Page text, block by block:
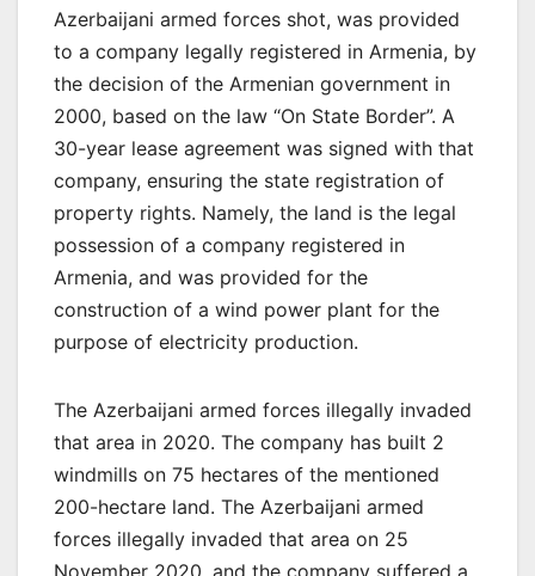
Azerbaijani armed forces shot, was provided
to a company legally registered in Armenia, by
the decision of the Armenian government in
2000, based on the law “On State Border”. A
30-year lease agreement was signed with that
company, ensuring the state registration of
property rights. Namely, the land is the legal
possession of a company registered in
Armenia, and was provided for the
construction of a wind power plant for the
purpose of electricity production.
The Azerbaijani armed forces illegally invaded
that area in 2020. The company has built 2
windmills on 75 hectares of the mentioned
200-hectare land. The Azerbaijani armed
forces illegally invaded that area on 25
November 2020, and the company suffered a